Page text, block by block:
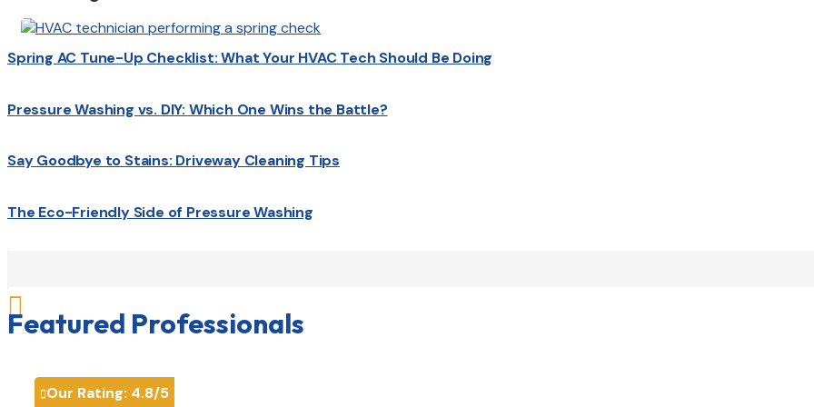
Spring AC Tune-Up Checklist: What Your HVAC Tech Should Be Doing
Pressure Washing vs. DIY: Which One Wins the Battle?
Say Goodbye to Stains: Driveway Cleaning Tips
The Eco-Friendly Side of Pressure Washing

Featured Professionals
Our Rating: 4.8/5